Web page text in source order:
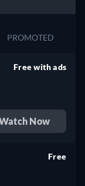
PROMOTED
Free with ads
Now
Free